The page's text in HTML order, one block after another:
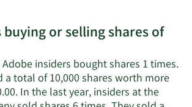
or selling shares of
insiders bought shares 1 times.
a total of 10,000 shares worth more
In the last year, insiders at the